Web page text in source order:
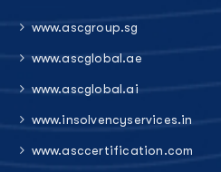
www.ascgroup.sg
www.ascglobal.ae
www.ascglobal.ai
www.insolvencyservices.in
www.asccertification.com